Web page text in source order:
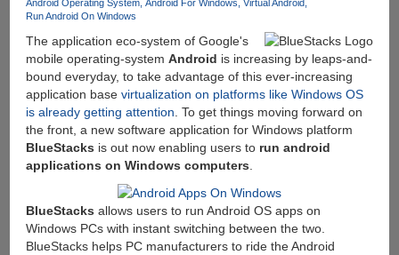
Android Operating System Android For Windows Virtual Android
Run Android On Windows
The application eco-system of Google's
mobile operating-system Android is increasing by leaps-and-
bound everyday, to take advantage of this ever-increasing
application base virtualization on platforms like Windows OS
is already getting attention . To get things moving forward on
the front, a new software application for Windows platform
BlueStacks is out now enabling users to run android
applications on Windows computers
BlueStacks allows users to run Android OS apps on
Windows PCs with instant switching between the two.
BlueStacks helps PC manufacturers to ride the Android